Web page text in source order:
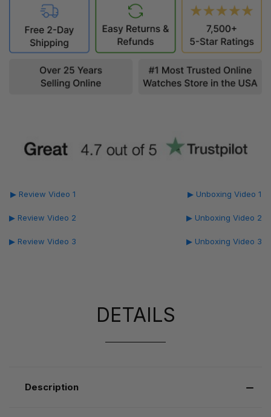
▶ Review Video 1
▶ Review Video 2
▶ Review Video 3
▶ Unboxing Video 1
▶ Unboxing Video 2
▶ Unboxing Video 3
DETAILS
Description